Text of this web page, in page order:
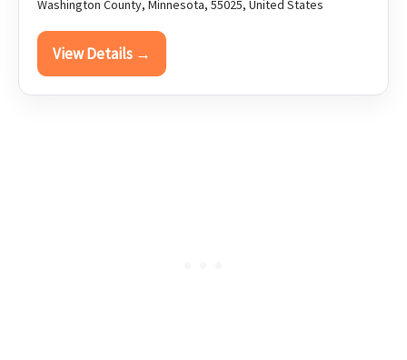
Washington County, Minnesota, 55025, United States
View Details →